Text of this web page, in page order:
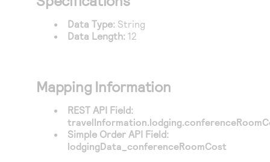
Access to variety of our product demos
Response codes
Understand all different error codes that REST API
responds with
Connect with our team of experts to troubleshoot
or go-live to Production
Developer community
Data Type: String
Data Length: 12
Mapping Information
REST API Field:
Simple Order API Field:
lodgingData_conferenceRoomCost